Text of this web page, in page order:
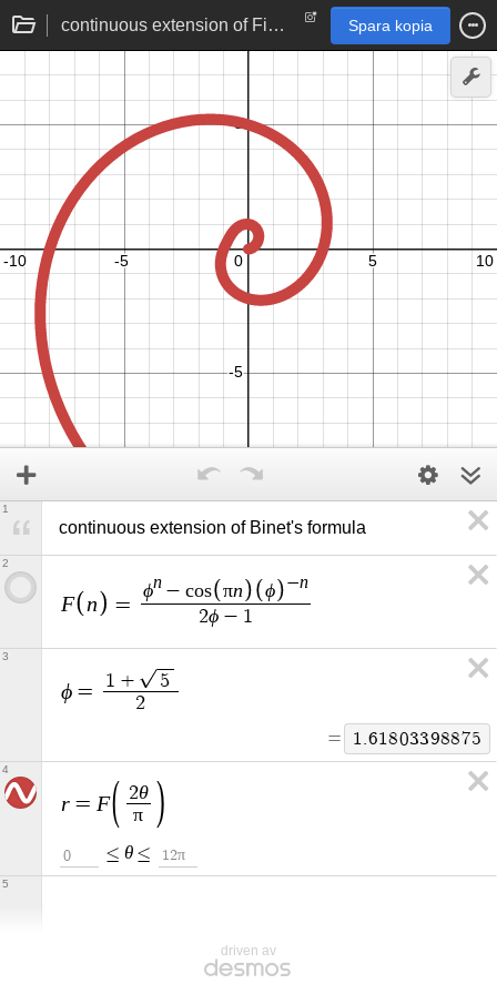
continuous extension of Fibonacci numbers | Binet's formula for golden spiral Spara kopia
continuous extension of Binet's formula
1
F n =
ϕn − cos πn ϕ −n
2ϕ − 1
2
ϕ = 1 +
5
2
=
1.61803398875
3
r = F 2θ
π
0 ≤ θ ≤ 12π
4
5
driven av